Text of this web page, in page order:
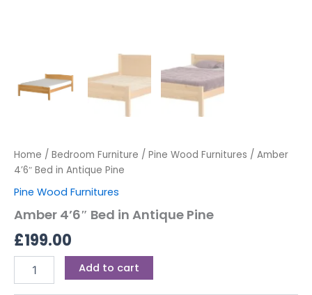
Home / Bedroom Furniture / Pine Wood Furnitures / Amber
4’6″ Bed in Antique Pine
Pine Wood Furnitures
Amber 4’6″ Bed in Antique Pine
£199.00
Add to cart